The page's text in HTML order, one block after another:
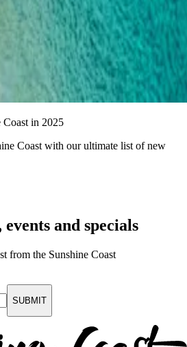
Coast in 2025
Coast with our ultimate list of new
and specials
from the Sunshine Coast
SUBMIT